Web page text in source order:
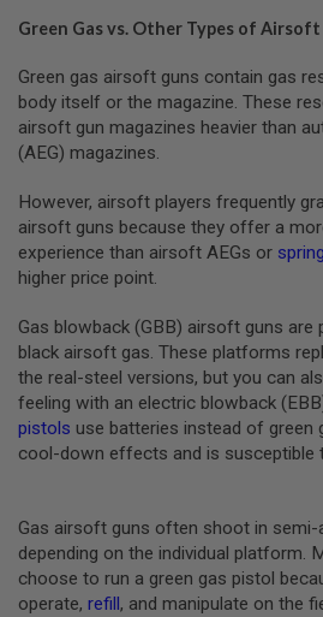
R
B
Y
P
L
T
O
R
M
S
R
I
N
G
G
U
C
O
2
G
Green Gas vs. Other Types of Airsoft
Green gas airsoft guns contain gas
body itself or the magazine. These
airsoft gun magazines heavier than
(AEG) magazines.
However, airsoft players frequently
airsoft guns because they offer a
experience than airsoft AEGs or
higher price point.
Gas blowback (GBB) airsoft guns are
black airsoft gas. These platforms
the real-steel versions, but you can
feeling with an electric blowback
pistols use batteries instead of
cool-down effects and is susceptible
Gas airsoft guns often shoot in
depending on the individual platform.
choose to run a green gas pistol
operate, refill, and manipulate on the